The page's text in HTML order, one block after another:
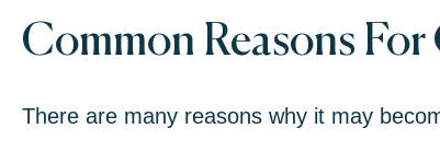
Common Reasons
There are many reasons why it may